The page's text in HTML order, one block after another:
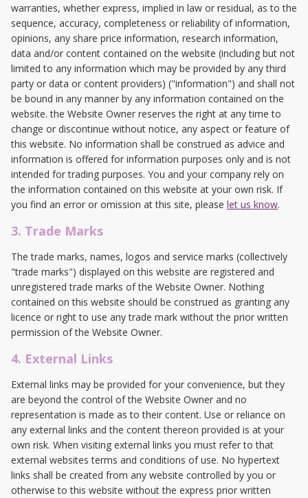
warranties, whether express, implied in law or residual, as to the
sequence, accuracy, completeness or reliability of information,
opinions, any share price information, research information,
data and/or content contained on the website (including but not
limited to any information which may be provided by any third
party or data or content providers) ("information") and shall not
be bound in any manner by any information contained on the
website. the Website Owner reserves the right at any time to
change or discontinue without notice, any aspect or feature of
this website. No information shall be construed as advice and
information is offered for information purposes only and is not
intended for trading purposes. You and your company rely on
the information contained on this website at your own risk. If
you find an error or omission at this site, please let us know.
3. Trade Marks
The trade marks, names, logos and service marks (collectively
"trade marks") displayed on this website are registered and
unregistered trade marks of the Website Owner. Nothing
contained on this website should be construed as granting any
licence or right to use any trade mark without the prior written
permission of the Website Owner.
4. External Links
External links may be provided for your convenience, but they
are beyond the control of the Website Owner and no
representation is made as to their content. Use or reliance on
any external links and the content thereon provided is at your
own risk. When visiting external links you must refer to that
external websites terms and conditions of use. No hypertext
links shall be created from any website controlled by you or
otherwise to this website without the express prior written